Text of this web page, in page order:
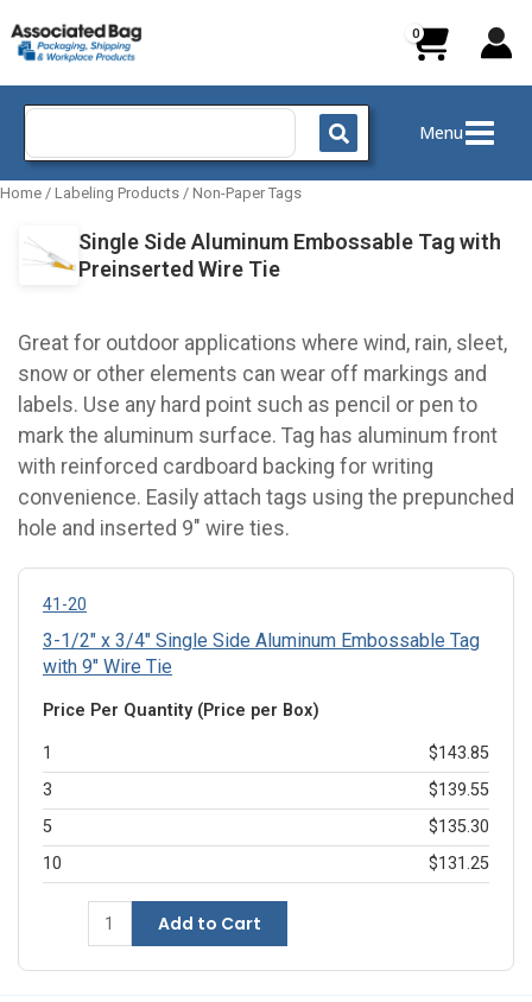
to
content
Search
Menu
Home / Labeling Products / Non-Paper Tags
Single Side Aluminum Embossable Tag with
Preinserted Wire Tie
Great for outdoor applications where wind, rain, sleet,
snow or other elements can wear off markings and
labels. Use any hard point such as pencil or pen to
mark the aluminum surface. Tag has aluminum front
with reinforced cardboard backing for writing
convenience. Easily attach tags using the prepunched
hole and inserted 9" wire ties.
41-20
3-1/2" x 3/4" Single Side Aluminum Embossable Tag
with 9" Wire Tie
Price Per Quantity (Price per Box)
1
$143.85
3
$139.55
5
$135.30
10
$131.25
Add to Cart